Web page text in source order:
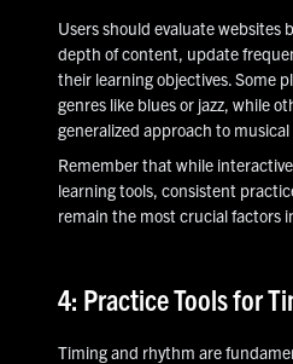
Users should evaluate websites
depth of content, update
their learning objectives. Some
genres like blues or jazz, while
generalized approach to
Remember that while
learning tools, consistent
remain the most crucial factors
4: Practice Tools for
Timing and rhythm are